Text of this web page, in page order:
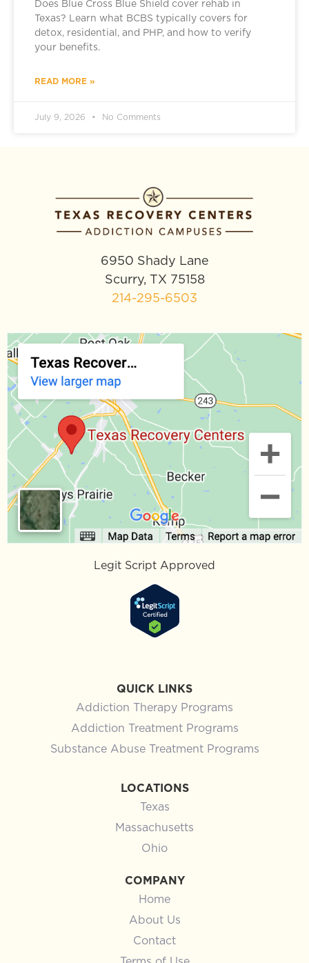
Does Blue Cross Blue Shield cover rehab in
Texas? Learn what BCBS typically covers for
detox, residential, and PHP, and how to verify
your benefits.
READ MORE »
July 9, 2026 No Comments
6950 Shady Lane
Scurry, TX 75158
214-295-6503
Legit Script Approved
QUICK LINKS
Addiction Therapy Programs
Addiction Treatment Programs
Substance Abuse Treatment Programs
LOCATIONS
Texas
Massachusetts
Ohio
COMPANY
Home
About Us
Contact